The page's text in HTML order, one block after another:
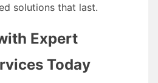
solutions that last.
Expert
Today